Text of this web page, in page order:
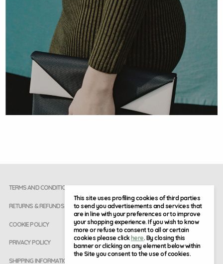
This site uses profiling cookies of third parties
to send you advertisements and services that
are in line with your preferences or to improve
your shopping experience. If you wish to know
more or refuse to consent to all or certain
cookies please click here. By closing this
banner or clicking on any element below within
the Site you consent to the use of cookies.
TERMS AND CONDITIONS
RETURNS & REFUNDS
COOKIE POLICY
PRIVACY POLICY
SHIPPING INFORMATION